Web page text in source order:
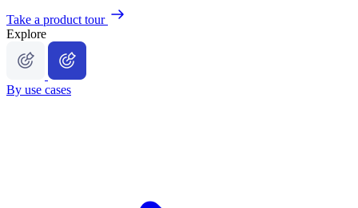
Take a product tour
Explore
By use cases